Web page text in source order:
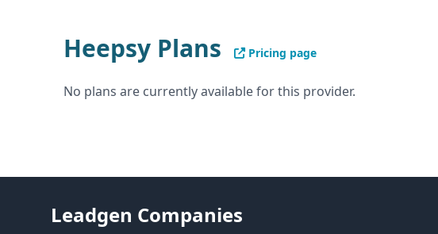
Heepsy Plans Pricing page
No plans are currently available for this provider.
Leadgen Companies